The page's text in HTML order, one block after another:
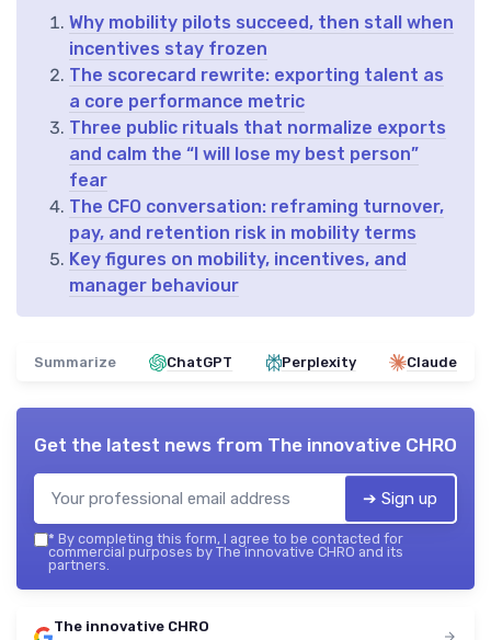
Why mobility pilots succeed, then stall when
incentives stay frozen
The scorecard rewrite: exporting talent as
a core performance metric
Three public rituals that normalize exports
and calm the “I will lose my best person”
fear
The CFO conversation: reframing turnover,
pay, and retention risk in mobility terms
Key figures on mobility, incentives, and
manager behaviour
Summarize ChatGPT Perplexity Claude
Get the latest news from The innovative CHRO
➔ Sign up
* By completing this form, I agree to be contacted for
commercial purposes by The innovative CHRO and its
partners.
The innovative CHRO